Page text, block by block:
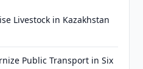
Livestock in Kazakhstan
Public Transport in Six